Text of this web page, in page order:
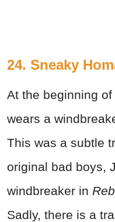
24. Sneaky
At the beginning
wears a
This was a subtle
original bad boys,
windbreaker in
Sadly, there is a